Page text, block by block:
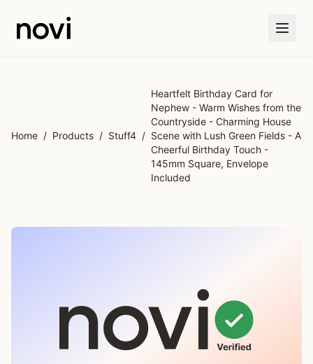
Home / Products / Stuff4 /
Heartfelt Birthday Card for
Nephew - Warm Wishes from the
Countryside - Charming House
Scene with Lush Green Fields - A
Cheerful Birthday Touch -
145mm Square, Envelope
Included